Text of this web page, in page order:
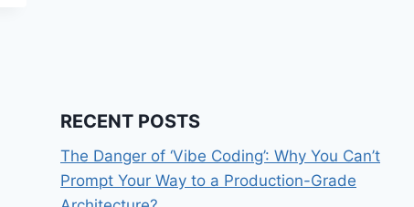
RECENT POSTS
The Danger of ‘Vibe Coding’: Why You Can’t
Prompt Your Way to a Production-Grade